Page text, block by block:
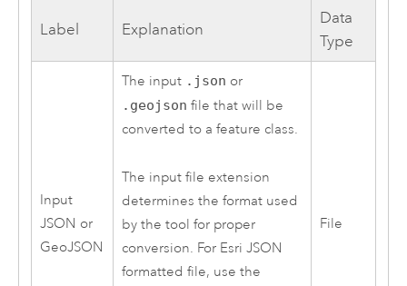
Label Explanation
Data
Type
Input
JSON or
GeoJSON
The input .json or
.geojson file that will be
converted to a feature class.
The input file extension
determines the format used
by the tool for proper
conversion. For Esri JSON
formatted file, use the
File